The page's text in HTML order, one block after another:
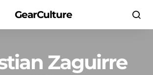
GearCulture
Zaguirre